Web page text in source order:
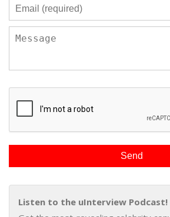
Listen to the uInterview Podcast!